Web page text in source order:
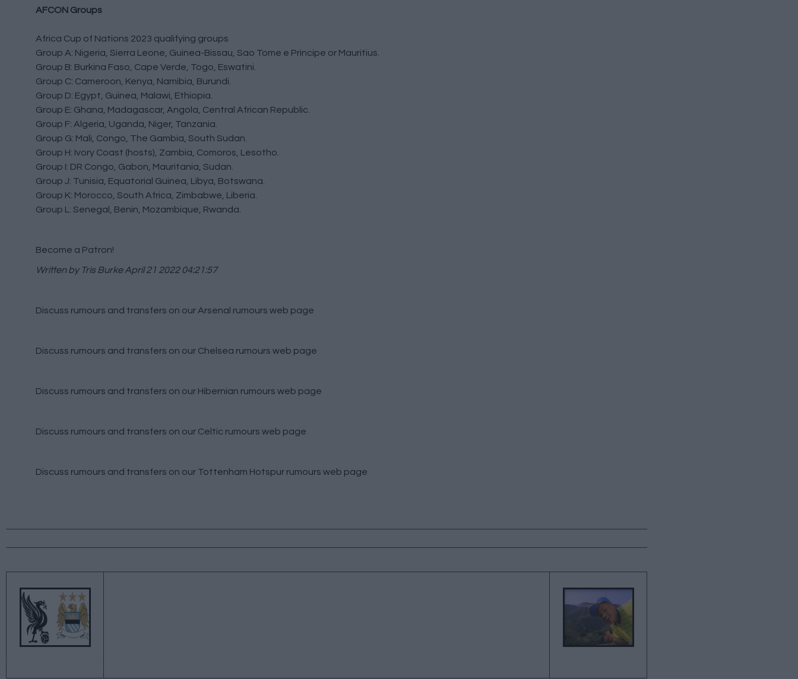
AFCON Groups
Africa Cup of Nations 2023 qualifying groups
Group A: Nigeria, Sierra Leone, Guinea-Bissau, Sao Tome e Principe or Mauritius.
Group B: Burkina Faso, Cape Verde, Togo, Eswatini.
Group C: Cameroon, Kenya, Namibia, Burundi.
Group D: Egypt, Guinea, Malawi, Ethiopia.
Group E: Ghana, Madagascar, Angola, Central African Republic.
Group F: Algeria, Uganda, Niger, Tanzania.
Group G: Mali, Congo, The Gambia, South Sudan.
Group H: Ivory Coast (hosts), Zambia, Comoros, Lesotho.
Group I: DR Congo, Gabon, Mauritania, Sudan.
Group J: Tunisia, Equatorial Guinea, Libya, Botswana.
Group K: Morocco, South Africa, Zimbabwe, Liberia.
Group L: Senegal, Benin, Mozambique, Rwanda.
Become a Patron!
Written by Tris BurkeApril 21 2022 04:21:57
Discuss rumours and transfers on our Arsenal rumours web page
Discuss rumours and transfers on our Chelsea rumours web page
Discuss rumours and transfers on our Hibernian rumours web page
Discuss rumours and transfers on our Celtic rumours web page
Discuss rumours and transfers on our Tottenham Hotspur rumours web page